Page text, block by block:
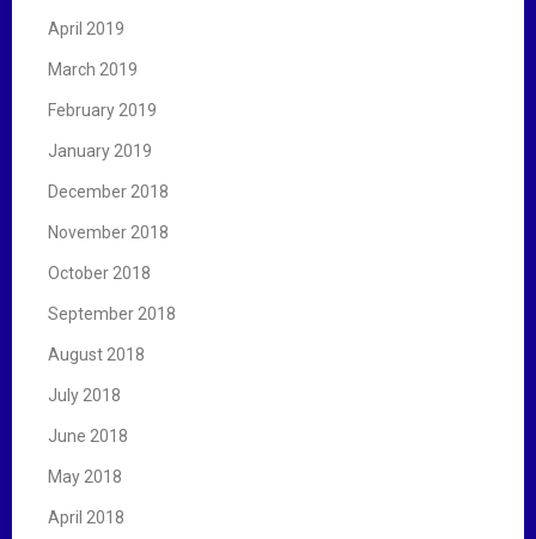
April 2019
March 2019
February 2019
January 2019
December 2018
November 2018
October 2018
September 2018
August 2018
July 2018
June 2018
May 2018
April 2018